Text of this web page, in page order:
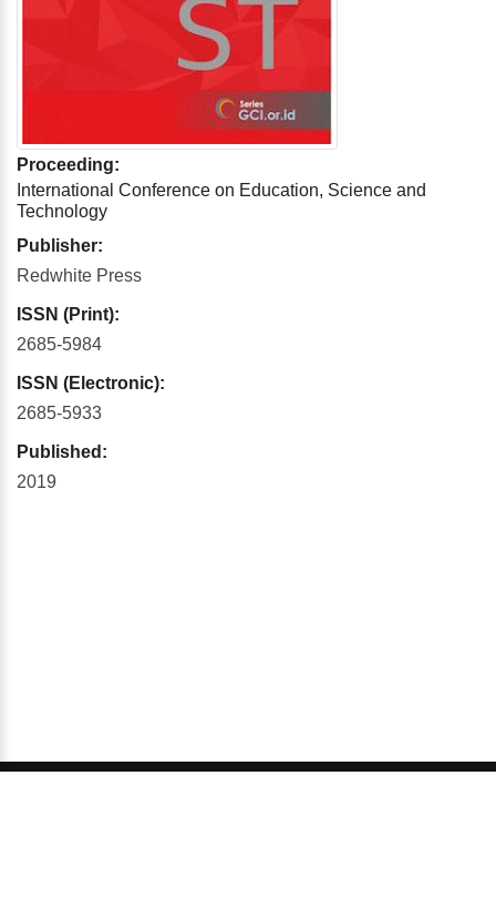
Proceeding:
International Conference on Education, Science and
Technology
Publisher:
Redwhite Press
ISSN (Print):
2685-5984
ISSN (Electronic):
2685-5933
Published:
2019